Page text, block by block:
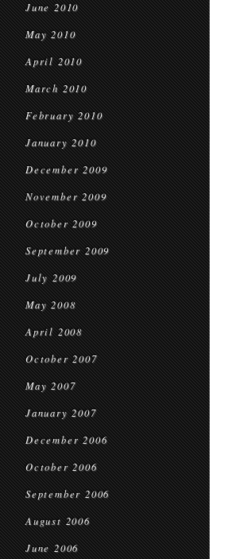
June 2010
May 2010
April 2010
March 2010
February 2010
January 2010
December 2009
November 2009
October 2009
September 2009
July 2009
May 2008
April 2008
October 2007
May 2007
January 2007
December 2006
October 2006
September 2006
August 2006
June 2006